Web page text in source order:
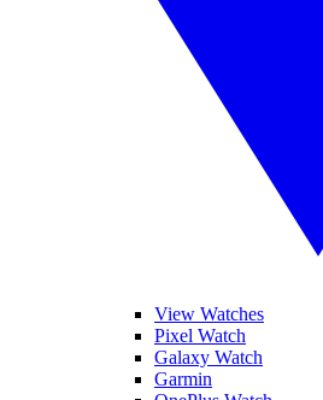
View Watches
Pixel Watch
Galaxy Watch
Garmin